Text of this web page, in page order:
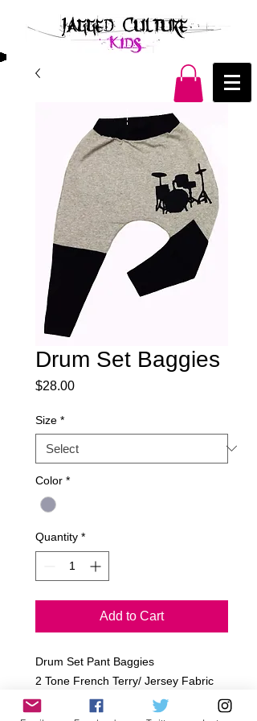
Drum Set Baggies
$28.00Price
Size *
Color *
Quantity *
Add to Cart
Drum Set Pant Baggies
2 Tone French Terry/ Jersey Fabric
Light Grey